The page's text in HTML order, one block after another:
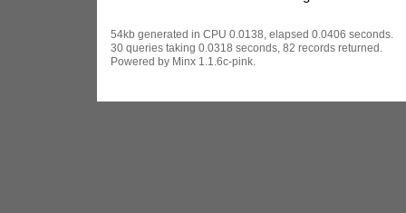
54kb generated in CPU 0.0138, elapsed 0.0406 seconds.
30 queries taking 0.0318 seconds, 82 records returned.
Powered by Minx 1.1.6c-pink.